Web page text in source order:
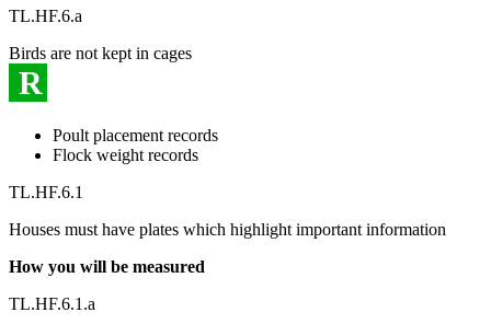
TL.HF.6.a
Birds are not kept in cages
R
Poult placement records
Flock weight records
TL.HF.6.1
Houses must have plates which highlight important information
How you will be measured
TL.HF.6.1.a